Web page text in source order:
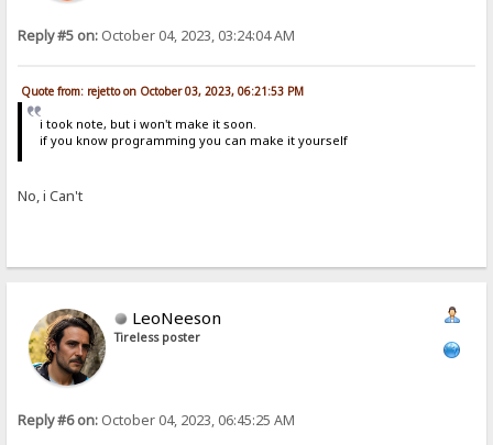
Reply #5 on: October 04, 2023, 03:24:04 AM
Quote from: rejetto on October 03, 2023, 06:21:53 PM
i took note, but i won't make it soon.
if you know programming you can make it yourself
No, i Can't
LeoNeeson
Tireless poster
Reply #6 on: October 04, 2023, 06:45:25 AM